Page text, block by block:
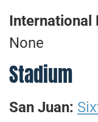
International
None
Stadium
San Juan: